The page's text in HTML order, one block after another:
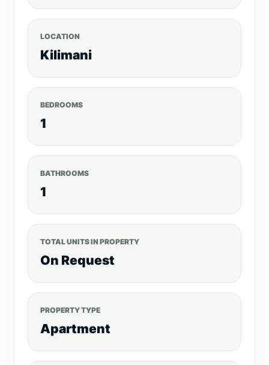
LOCATION
Kilimani
BEDROOMS
1
BATHROOMS
1
TOTAL UNITS IN PROPERTY
On Request
PROPERTY TYPE
Apartment